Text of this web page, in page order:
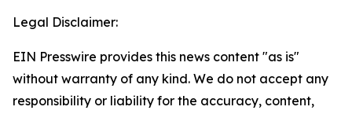
Legal Disclaimer:
EIN Presswire provides this news content "as is"
without warranty of any kind. We do not accept any
responsibility or liability for the accuracy, content,